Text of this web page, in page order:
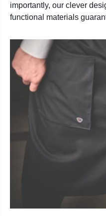
importantly, our clever
functional materials